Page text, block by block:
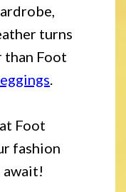
turns
than Foot
Foot
fashion
await!